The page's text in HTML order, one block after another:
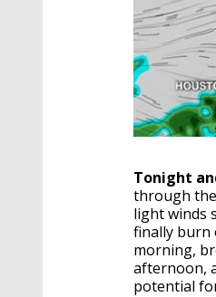
Tonight
through
light winds
finally burn
morning,
afternoon,
potential